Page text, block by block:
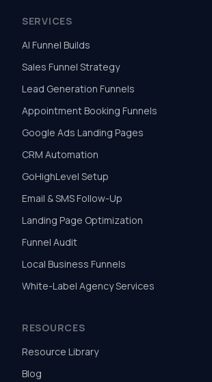
SERVICES
AI Funnel Builds
Sales Funnel Strategy
Lead Generation Funnels
Appointment Booking Funnels
Google Ads Landing Pages
CRM Automation
GoHighLevel Setup
Email & SMS Follow-Up
Landing Page Optimization
Funnel Audit
Local Business Funnels
White-Label Agency Services
RESOURCES
Resource Library
Blog